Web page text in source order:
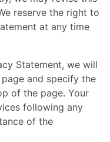
reserve the right to
at any time
Statement, we will
and specify the
of the page. Your
following any
of the